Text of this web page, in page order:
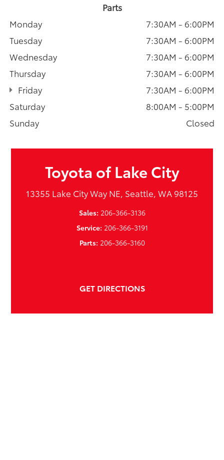
Parts
Monday
7:30AM - 6:00PM
Tuesday
7:30AM - 6:00PM
Wednesday
7:30AM - 6:00PM
Thursday
7:30AM - 6:00PM
Friday
7:30AM - 6:00PM
Saturday
8:00AM - 5:00PM
Sunday
Closed
Toyota of Lake City
13355 Lake City Way NE, Seattle, WA 98125
Sales: 206-366-3136
Service: 206-366-3191
Parts: 206-366-3160
GET DIRECTIONS